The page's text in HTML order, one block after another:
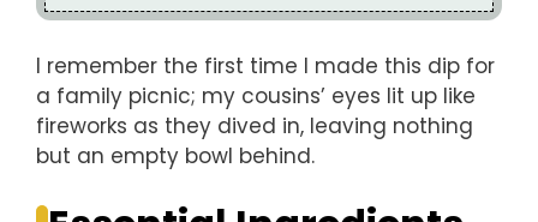
I remember the first time I made this dip for
a family picnic; my cousins’ eyes lit up like
fireworks as they dived in, leaving nothing
but an empty bowl behind.